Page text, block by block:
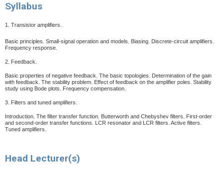
Syllabus
1. Transistor amplifiers.
Basic principles. Small-signal operation and models. Biasing. Discrete-circuit amplifiers.
Frequency response.
2. Feedback.
Basic properties of negative feedback. The basic topologies. Determination of the gain
with feedback. The stability problem. Effect of feedback on the amplifier poles. Stability
study using Bode plots. Frequency compensation.
3. Filters and tuned amplifiers.
Introduction. The filter transfer function. Butterworth and Chebyshev filters. First-order
and second-order transfer functions. LCR resonator and LCR filters. Active filters.
Tuned amplifiers.
Head Lecturer(s)